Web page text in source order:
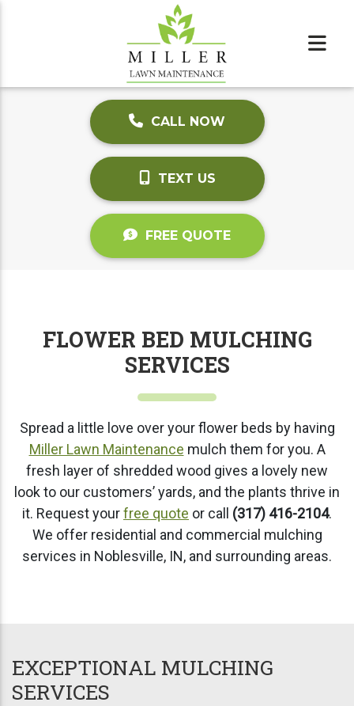
CALL NOW
TEXT US
FREE QUOTE
FLOWER BED MULCHING
SERVICES
Spread a little love over your flower beds by having
Miller Lawn Maintenance mulch them for you. A
fresh layer of shredded wood gives a lovely new
look to our customers’ yards, and the plants thrive in
it. Request yourfree quote or call (317) 416-2104.
We offer residential and commercial mulching
services in Noblesville, IN, and surrounding areas.
EXCEPTIONAL MULCHING
SERVICES